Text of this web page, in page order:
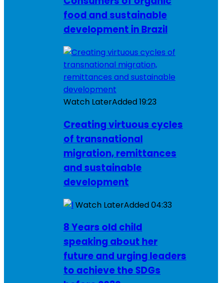
food and sustainable
development in Brazil
Watch LaterAdded19:23
Creating virtuous cycles
of transnational
migration, remittances
and sustainable
development
Watch LaterAdded04:33
8 Years old child
speaking about her
future and urging leaders
to achieve the SDGs